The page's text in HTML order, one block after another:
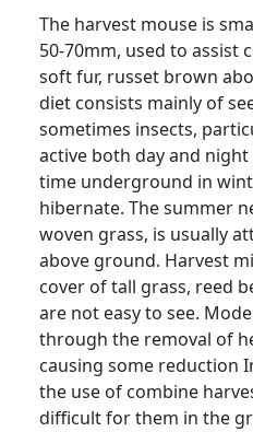
The harvest mouse is
50-70mm, used to assist
soft fur, russet brown
diet consists mainly of
sometimes insects,
active both day and
time underground in
hibernate. The summer
woven grass, is usually
above ground. Harvest
cover of tall grass, reed
are not easy to see.
through the removal of
causing some reduction
the use of combine
difficult for them in the